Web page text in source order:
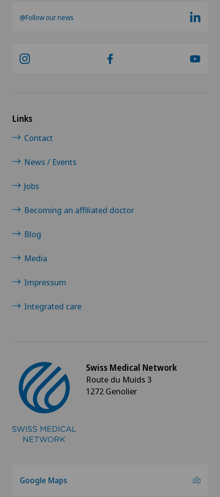
@Follow our news
Links
Contact
News / Events
Jobs
Becoming an affiliated doctor
Blog
Media
Impressum
Integrated care
Swiss Medical Network
Route du Muids 3
1272 Genolier
Google Maps